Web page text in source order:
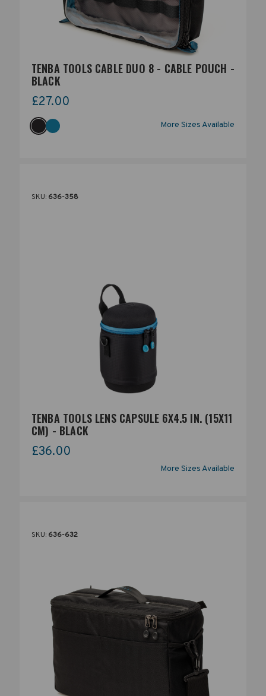
TENBA TOOLS CABLE DUO 8 - CABLE POUCH -
BLACK
£27.00
More Sizes Available
SKU: 636-358
TENBA TOOLS LENS CAPSULE 6X4.5 IN. (15X11
CM) - BLACK
£36.00
More Sizes Available
SKU: 636-632